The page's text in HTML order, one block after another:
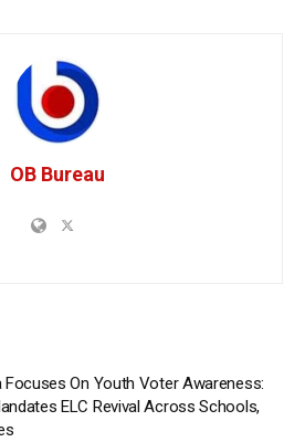
OB Bureau
Focuses On Youth Voter Awareness:
ELC Revival Across Schools,